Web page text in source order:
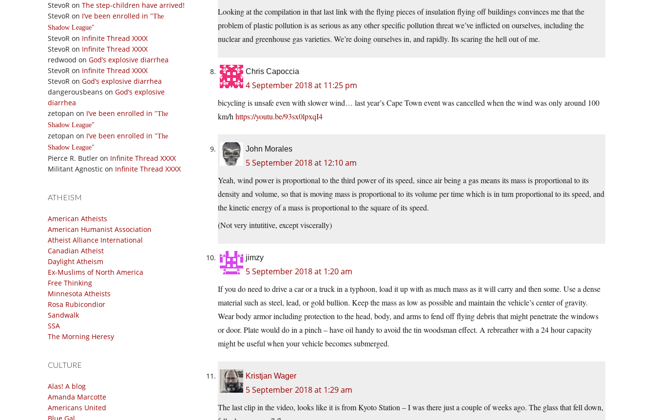
StevoR on The step-children have arrived!
StevoR on I’ve been enrolled in
The
Shadow League
StevoR on Infinite Thread XXXX
StevoR on Infinite Thread XXXX
redwood on God’s explosive diarrhea
StevoR on Infinite Thread XXXX
StevoR on God’s explosive diarrhea
dangerousbeans on God’s explosive
diarrhea
zetopan on I’ve been enrolled in
The
Shadow League
zetopan on I’ve been enrolled in
The
Shadow League
Pierce R. Butler on Infinite Thread XXXX
Militant Agnostic on Infinite Thread XXXX
ATHEISM
American Atheists
American Humanist Association
Atheist Alliance International
Canadian Atheist
Daylight Atheism
Ex-Muslims of North America
Free Thinking
Minnesota Atheists
Rosa Rubicondior
Sandwalk
SSA
The Morning Heresy
CULTURE
Alas! A blog
Amanda Marcotte
Americans United
Looking at the compilation in that last link with the flying pieces of insulation flying off buildings convinces me that the
problem of plastic pollution is as serious as any other specific pollution threat we’ve inflicted on ourselves, including the
nuclear and greenhouse gas varieties. We’re doing ourselves in, and rapidly. Its scaring the hell out of me.
Chris Capoccia
4 September 2018 at 11:25 pm
bicycling is unsafe even with slower wind… last year’s Cape Town event was cancelled when the wind was only around 100
km/h https://youtu.be/93sx0lpxqI4
John Morales
5 September 2018 at 12:10 am
Yeah, wind power is proportional to the third power of its speed, since air being a gas means its mass is proportional to its
density and volume, so that is moving mass is proportional to its volume per time which is in turn proportional to its speed, and
the kinetic energy of a mass is proportional to the square of its speed.
(Not very intutitive, except viscerally)
jimzy
5 September 2018 at 1:20 am
If you do need to drive a car or a truck in a typhoon, load it up with as much mass as it will carry and then some. Use a dense
material such as steel, lead, or gold bullion. Keep the mass as low as possible and maintain the vehicle’s center of gravity.
Wear body armor including protection to the head, body, and arms to fend off flying debris that might penetrate the windows
or door. Plate would do in a pinch – have oil handy to avoid the tin woodsman effect. A rebreather with a 24 hour capacity
might be useful when your vehicle becomes submerged.
Kristjan Wager
5 September 2018 at 1:29 am
The last clip in the video, looks like it is from Kyoto Station – I was there just a couple of weeks ago. The glass that fell down,